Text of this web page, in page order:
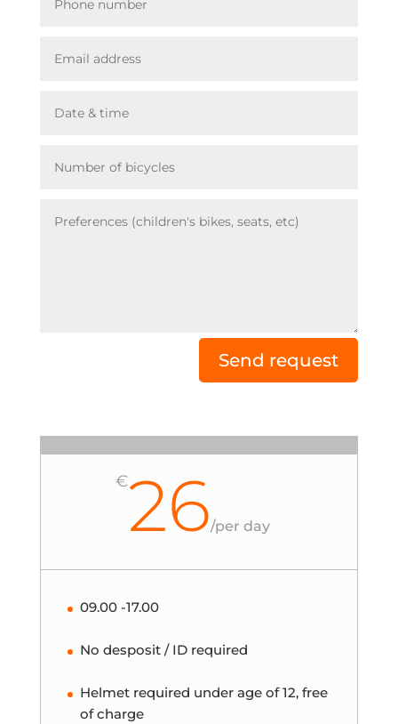
Send request
€26/per day
09.00 -17.00
No desposit / ID required
Helmet required under age of 12, free
of charge